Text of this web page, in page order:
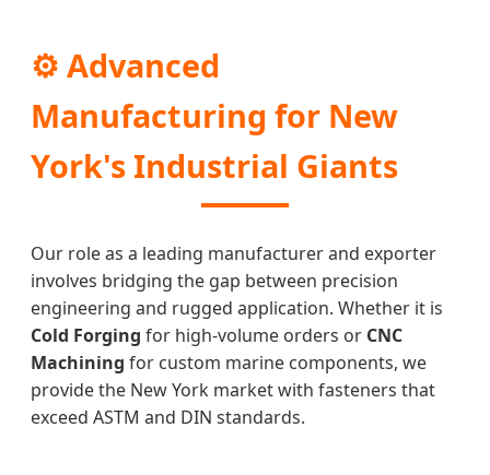
⚙️ Advanced
Manufacturing for New
York's Industrial Giants
Our role as a leading manufacturer and exporter
involves bridging the gap between precision
engineering and rugged application. Whether it is
Cold Forging for high-volume orders or CNC
Machining for custom marine components, we
provide the New York market with fasteners that
exceed ASTM and DIN standards.